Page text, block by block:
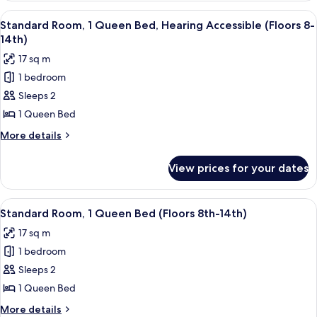
8th
-
14th)
King
Bed
(Floors
8th
14th)
View
all
photos
for
Standard
Room,
1
Queen
Accessible
(Floors
8-
14th)
A hotel room with a large bed, a
5
Standard Room, 1 Queen Bed, Hearing Accessible (Floors 8-
14th)
17 sq m
1 bedroom
Sleeps 2
1 Queen Bed
More details
More
Room,
Queen
Hearing
Accessible
8-
14th)
View prices for your dates
View
all
photos
for
Standard
Room,
1
A hotel room with a large bed, a
5
Standard Room, 1 Queen Bed (Floors 8th-14th)
17 sq m
1 bedroom
Sleeps 2
1 Queen Bed
More details
More